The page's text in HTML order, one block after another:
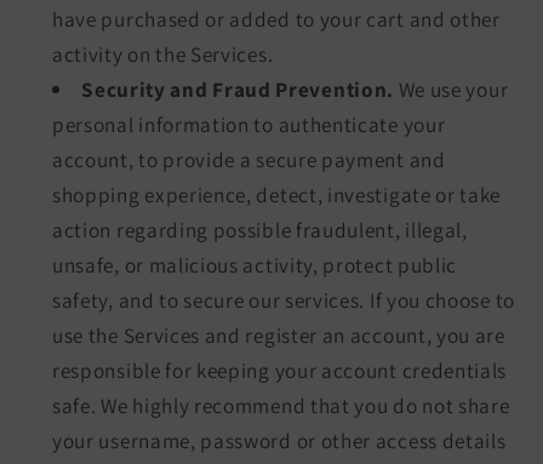
have purchased or added to your cart and other
activity on the Services.
Security and Fraud Prevention. We use your
personal information to authenticate your
account, to provide a secure payment and
shopping experience, detect, investigate or take
action regarding possible fraudulent, illegal,
unsafe, or malicious activity, protect public
safety, and to secure our services. If you choose to
use the Services and register an account, you are
responsible for keeping your account credentials
safe. We highly recommend that you do not share
your username, password or other access details